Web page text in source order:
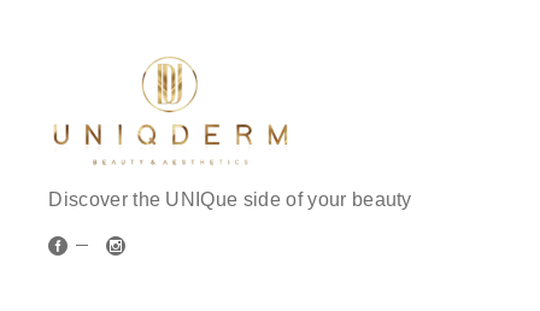
Discover the UNIQue side of your beauty